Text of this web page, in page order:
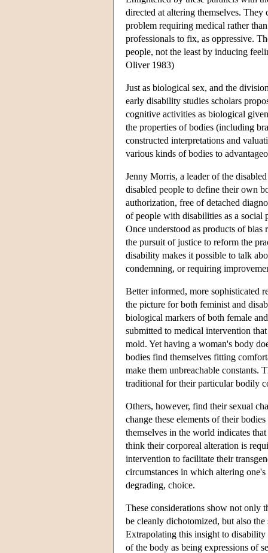
directed at altering themselves.
problem requiring medical rather
professionals to fix, as oppressive.
people, not the least by inducing
Oliver 1983)
Just as biological sex, and the
early disability studies scholars
cognitive activities as biological
the properties of bodies (including
constructed interpretations and
various kinds of bodies to
Jenny Morris, a leader of the
disabled people to define their own
authorization, free of detached
of people with disabilities as a social
Once understood as products of bias
the pursuit of justice to reform the
disability makes it possible to talk
condemning, or requiring
Better informed, more sophisticated
the picture for both feminist and
biological markers of both female
submitted to medical intervention
mold. Yet having a woman's body
bodies find themselves fitting
make them unbreachable constants.
traditional for their particular bodily
Others, however, find their sexual
change these elements of their
themselves in the world indicates
think their corporeal alteration is
intervention to facilitate their
circumstances in which altering
degrading, choice.
These considerations show not only
be cleanly dichotomized, but also
Extrapolating this insight to
of the body as being expressions of